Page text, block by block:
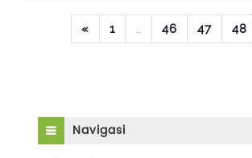
«Laman sebelumnya
1Halaman 1
… 46Halaman 46
47 48
Navigasi